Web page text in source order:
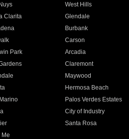
West Hills
Clarita Glendale
Burbank
Carson
Park Arcadia
Claremont
Maywood
Hermosa Beach
Palos Verdes Estates
City of Industry
Santa Rosa
Me